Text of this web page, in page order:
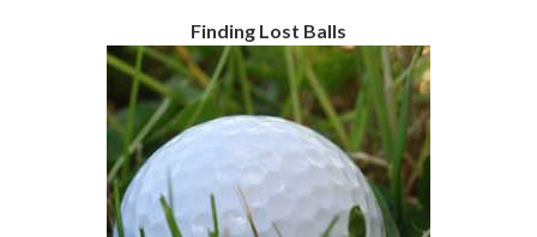
Finding Lost Balls